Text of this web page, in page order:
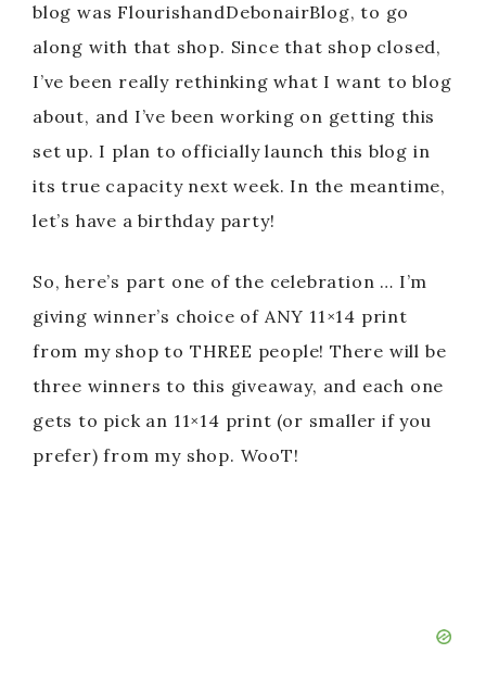
blog was FlourishandDebonairBlog, to go
along with that shop. Since that shop closed,
I’ve been really rethinking what I want to blog
about, and I’ve been working on getting this
set up. I plan to officially launch this blog in
its true capacity next week. In the meantime,
let’s have a birthday party!
So, here’s part one of the celebration … I’m
giving winner’s choice of ANY 11×14 print
from my shop to THREE people! There will be
three winners to this giveaway, and each one
gets to pick an 11×14 print (or smaller if you
prefer) from my shop. WooT!